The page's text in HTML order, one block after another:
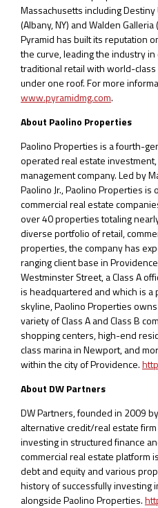
Massachusetts including Destiny
(Albany, NY) and Walden
Pyramid has built its reputation
the curve, leading the industry
traditional retail with world-
under one roof. For more
www.pyramidmg.com.
About Paolino Properties
Paolino Properties is a fourth-
operated real estate
management company. Led by
Paolino Jr., Paolino Properties
commercial real estate
over 40 properties totaling
diverse portfolio of retail,
properties, the company has
ranging client base in
Westminster Street, a Class A
is headquartered and which is a
skyline, Paolino Properties
variety of Class A and Class B
shopping centers, high-end
class marina in Newport, and
within the city of Providence.
About DW Partners
DW Partners, founded in 2009
alternative credit/real estate
investing in structured finance
commercial real estate platform
debt and equity and various
history of successfully investing
alongside Paolino Properties.